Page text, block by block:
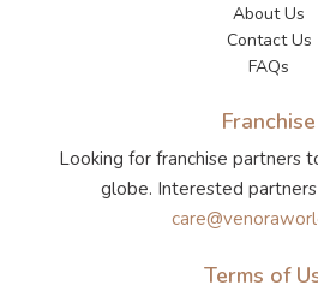
About Us
Contact Us
FAQs
Franchise
Looking for franchise partners
globe. Interested
Terms of